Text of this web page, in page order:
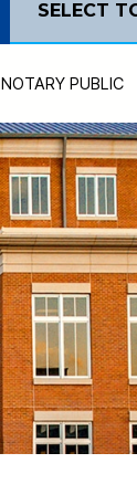
SELECT
Pay Court
View
Contact
Record a
Search
Search
File a
Find My
NOTARY PUBLIC